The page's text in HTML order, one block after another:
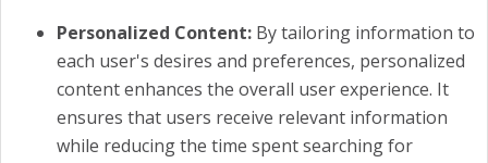
Personalized Content: By tailoring information to
each user's desires and preferences, personalized
content enhances the overall user experience. It
ensures that users receive relevant information
while reducing the time spent searching for